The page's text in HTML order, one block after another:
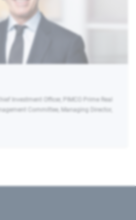
Investment Officer, PIMCO Prime Real
Committee, Managing Director,